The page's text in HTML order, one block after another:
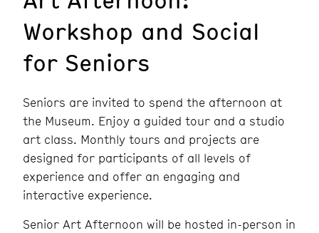
Workshop and Social
for Seniors
Seniors are invited to spend the afternoon at
the Museum. Enjoy a guided tour and a studio
art class. Monthly tours and projects are
designed for participants of all levels of
experience and offer an engaging and
interactive experience.
Senior Art Afternoon will be hosted in-person in